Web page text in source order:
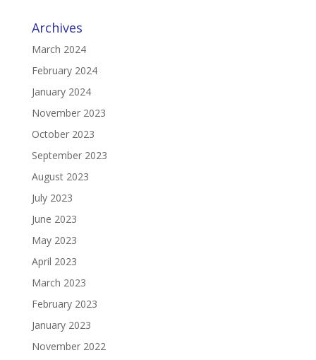
Archives
March 2024
February 2024
January 2024
November 2023
October 2023
September 2023
August 2023
July 2023
June 2023
May 2023
April 2023
March 2023
February 2023
January 2023
November 2022